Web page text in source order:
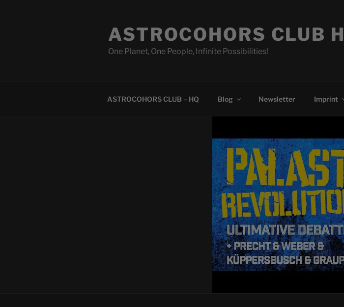
ASTROCOHORS CLUB
One Planet, One People, Infinite Possibilities!
ASTROCOHORS CLUB – HQ Blog Newsletter Imprint